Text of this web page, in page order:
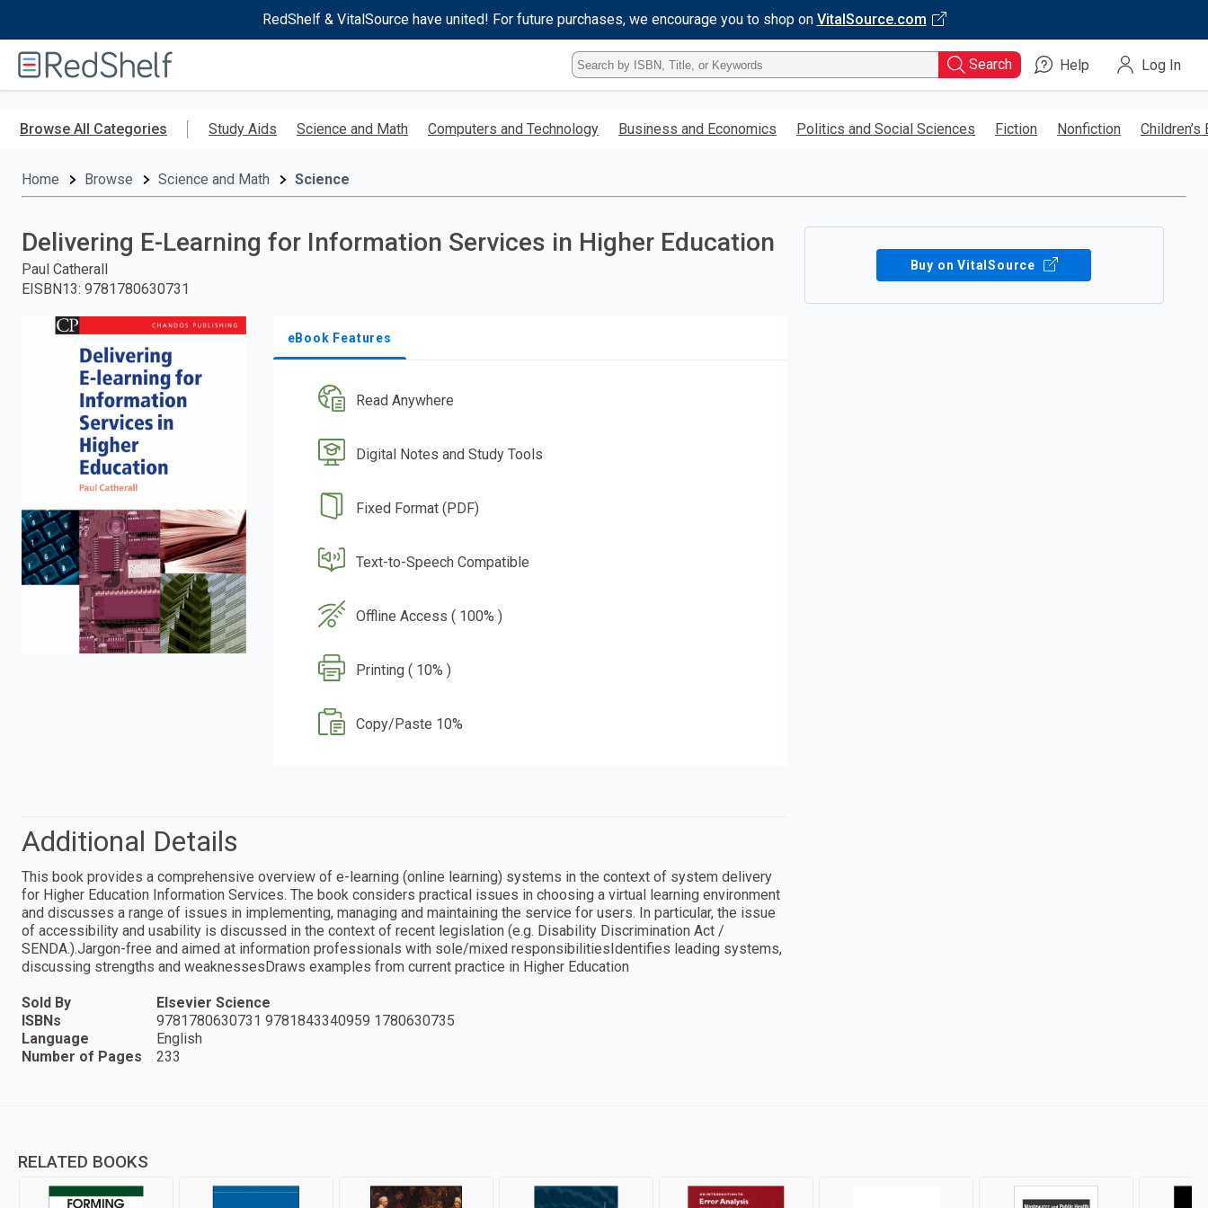
RedShelf & VitalSource have united! For future purchases, we encourage you to shop on VitalSource.com
RedShelf
Type
ISBN,
Title,
Keyword
Search Help Log In
Browse All Categories Study Aids Science and Math Computers and Technology Business and Economics Politics and Social Sciences Fiction Nonfiction Children’s
Home Browse Science and Math Science
Delivering E-Learning for Information Services in Higher Education
Paul Catherall
EISBN13: 9781780630731
eBook Features
Read Anywhere
Digital Notes and Study Tools
Fixed Format (PDF)
Text-to-Speech Compatible
Offline Access ( 100% )
Printing ( 10% )
Copy/Paste 10%
Buy on VitalSource
Additional Details
This book provides a comprehensive overview of e-learning (online learning) systems in the context of system delivery
for Higher Education Information Services. The book considers practical issues in choosing a virtual learning environment
and discusses a range of issues in implementing, managing and maintaining the service for users. In particular, the issue
of accessibility and usability is discussed in the context of recent legislation (e.g. Disability Discrimination Act /
SENDA.).Jargon-free and aimed at information professionals with sole/mixed responsibilitiesIdentifies leading systems,
discussing strengths and weaknessesDraws examples from current practice in Higher Education
Sold By
Elsevier Science
ISBNs
9781780630731 9781843340959 1780630735
Language
English
Number of Pages
233
RELATED BOOKS